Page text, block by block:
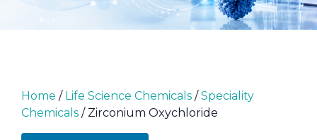
Home / Life Science Chemicals /Speciality
Chemicals / Zirconium Oxychloride